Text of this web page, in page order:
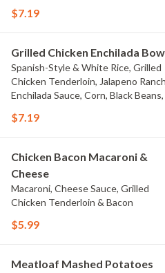
$7.19
Grilled Chicken Enchilada
Spanish-Style & White Rice, Grilled
Chicken Tenderloin, Jalapeno Ranch
Enchilada Sauce, Corn, Black
$7.19
Chicken Bacon Macaroni &
Cheese
Macaroni, Cheese Sauce, Grilled
Chicken Tenderloin & Bacon
$5.99
Meatloaf Mashed Potatoes